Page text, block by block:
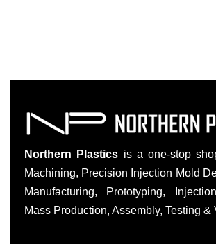
Northern Plastics is a one-stop
Machining, Precision Injection Mold
Manufacturing, Prototyping,
Mass Production, Assembly, Testing &